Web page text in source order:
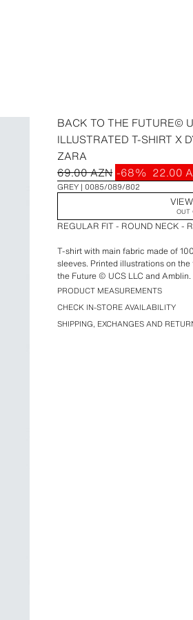
BACK TO THE FUTURE©
ILLUSTRATED T-SHIRT X
ZARA
69.00 AZN -68% 22.00
GREY 0085/089/802
OUT
REGULAR FIT - ROUND NECK -
T-shirt with main fabric made of
sleeves. Printed illustrations on
the Future © UCS LLC and Amblin.
PRODUCT MEASUREMENTS
CHECK IN-STORE AVAILABILITY
SHIPPING, EXCHANGES AND